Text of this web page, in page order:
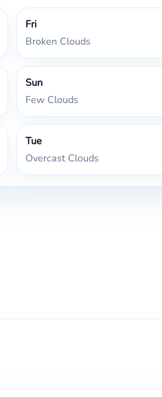
Fri
Broken Clouds
Sun
Few Clouds
Tue
Overcast Clouds